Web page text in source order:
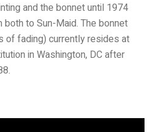
and the bonnet until 1974
to Sun-Maid. The bonnet
of fading) currently resides at
in Washington, DC after